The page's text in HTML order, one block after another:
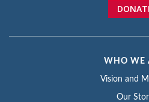
WHO WE
Vision and
Our